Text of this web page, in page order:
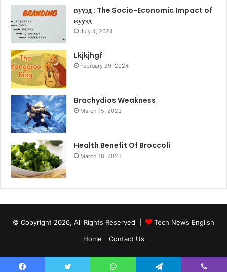
вуузд : The Socio-Economic Impact of
вуузд
July 4, 2024
Lkjkjhgf
February 29, 2024
Brachydios Weakness
March 15, 2023
Health Benefit Of Broccoli
March 18, 2023
© Copyright 2026, All Rights Reserved |
Tech News English
Home
Contact Us